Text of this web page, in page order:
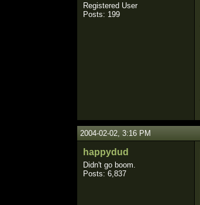
Registered User
Posts: 199
2004-02-02, 3:16 PM
happydud
Didn't go boom.
Posts: 6,837